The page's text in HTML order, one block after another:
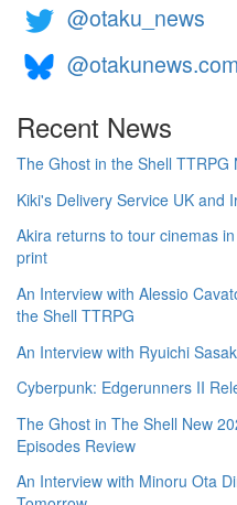
@otaku_news
@otakunews.com
Recent News
The Ghost in the Shell TTRPG
Kiki's Delivery Service UK and
Akira returns to tour cinemas
print
An Interview with Alessio
the Shell TTRPG
An Interview with Ryuichi
Cyberpunk: Edgerunners II
The Ghost in The Shell New
Episodes Review
An Interview with Minoru Ota